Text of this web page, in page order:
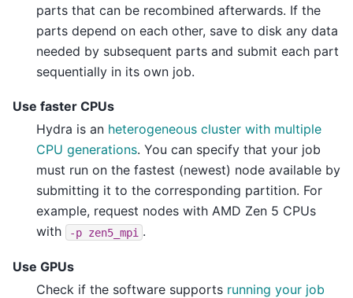
parts that can be recombined afterwards. If the
parts depend on each other, save to disk any data
needed by subsequent parts and submit each part
sequentially in its own job.
Use faster CPUs
Hydra is an heterogeneous cluster with multiple
CPU generations. You can specify that your job
must run on the fastest (newest) node available by
submitting it to the corresponding partition. For
example, request nodes with AMD Zen 5 CPUs
with
-p zen5_mpi .
Use GPUs
Check if the software supports running your job